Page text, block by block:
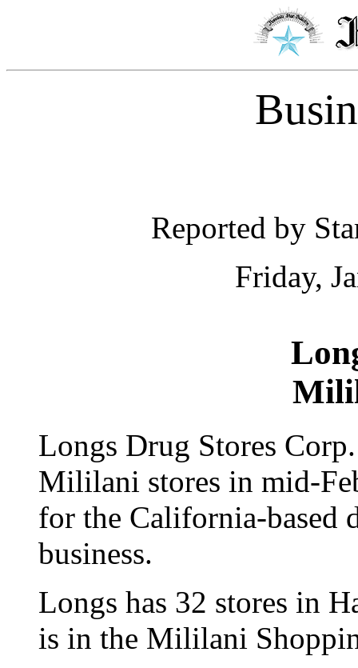
Reported by
Friday,
Longs Drug Stores
Mililani stores in mid-
for the California-based
business.
Longs has 32 stores in
is in the Mililani